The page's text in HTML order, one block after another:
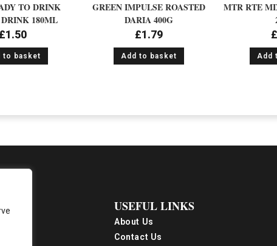
TO DRINK
180ML
£1.50
to basket
GREEN IMPULSE ROASTED
DARIA 400G
£1.79
Add to basket
MTR RTE
£
Add
USEFUL LINKS
About Us
Contact Us